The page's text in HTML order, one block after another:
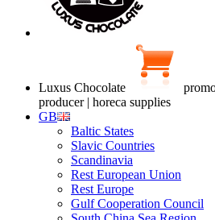
Luxus Chocolate
producer | horeca supplies
GB
Baltic States
Slavic Countries
Scandinavia
Rest European Union
Rest Europe
Gulf Cooperation Council